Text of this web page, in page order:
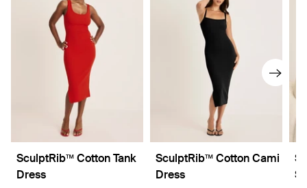
SculptRib™ Cotton Tank
Dress
SculptRib™ Cotton Cami
Dress